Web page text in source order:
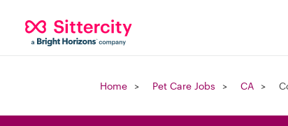
Home Pet Care Jobs CA